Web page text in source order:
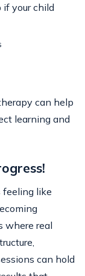
if your child
can help
learning and
feeling like
where real
can hold